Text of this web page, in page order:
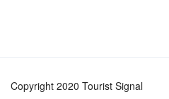
Copyright 2020 Tourist Signal